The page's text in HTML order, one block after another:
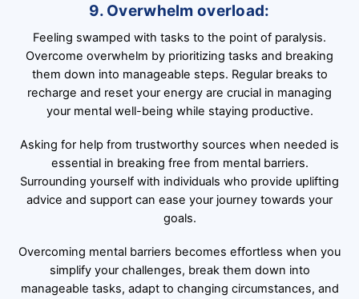
9. Overwhelm overload:
Feeling swamped with tasks to the point of paralysis.
Overcome overwhelm by prioritizing tasks and breaking
them down into manageable steps. Regular breaks to
recharge and reset your energy are crucial in managing
your mental well-being while staying productive.
Asking for help from trustworthy sources when needed is
essential in breaking free from mental barriers.
Surrounding yourself with individuals who provide uplifting
advice and support can ease your journey towards your
goals.
Overcoming mental barriers becomes effortless when you
simplify your challenges, break them down into
manageable tasks, adapt to changing circumstances, and